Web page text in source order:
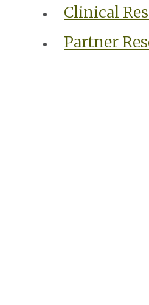
Clinical
Partner